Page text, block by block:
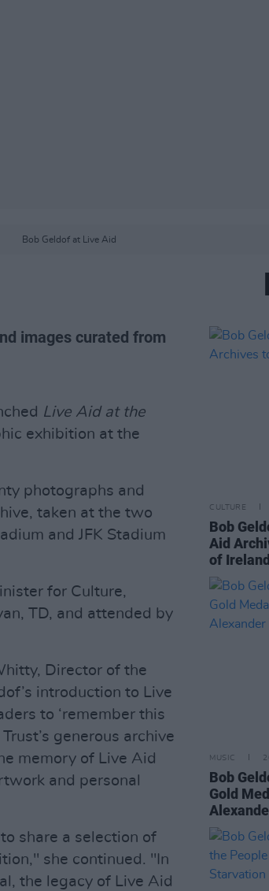
Bob Geldof at Live Aid
images curated from
Live Aid at the
exhibition at the
photographs and
taken at the two
and JFK Stadium
for Culture,
TD, and attended by
Director of the
introduction to Live
to ‘remember this
generous archive
memory of Live Aid
and personal
share a selection of
she continued. "In
the legacy of Live Aid
CULTURE
Bob
Aid
of Ireland
MUSIC
Bob
Gold